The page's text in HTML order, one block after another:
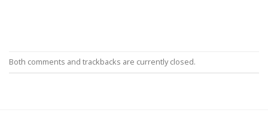
Both comments and trackbacks are currently closed.